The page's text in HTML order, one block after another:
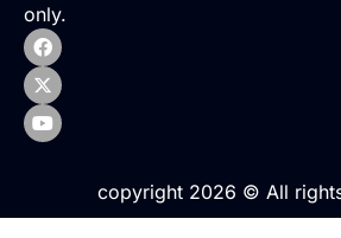
only.
copyright 2026 © All